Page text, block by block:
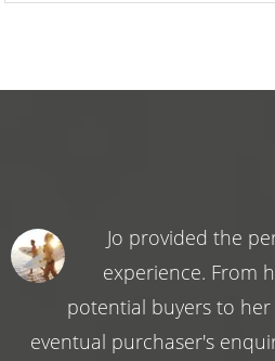
Jo provided the
experience. From
potential buyers to
eventual purchaser's